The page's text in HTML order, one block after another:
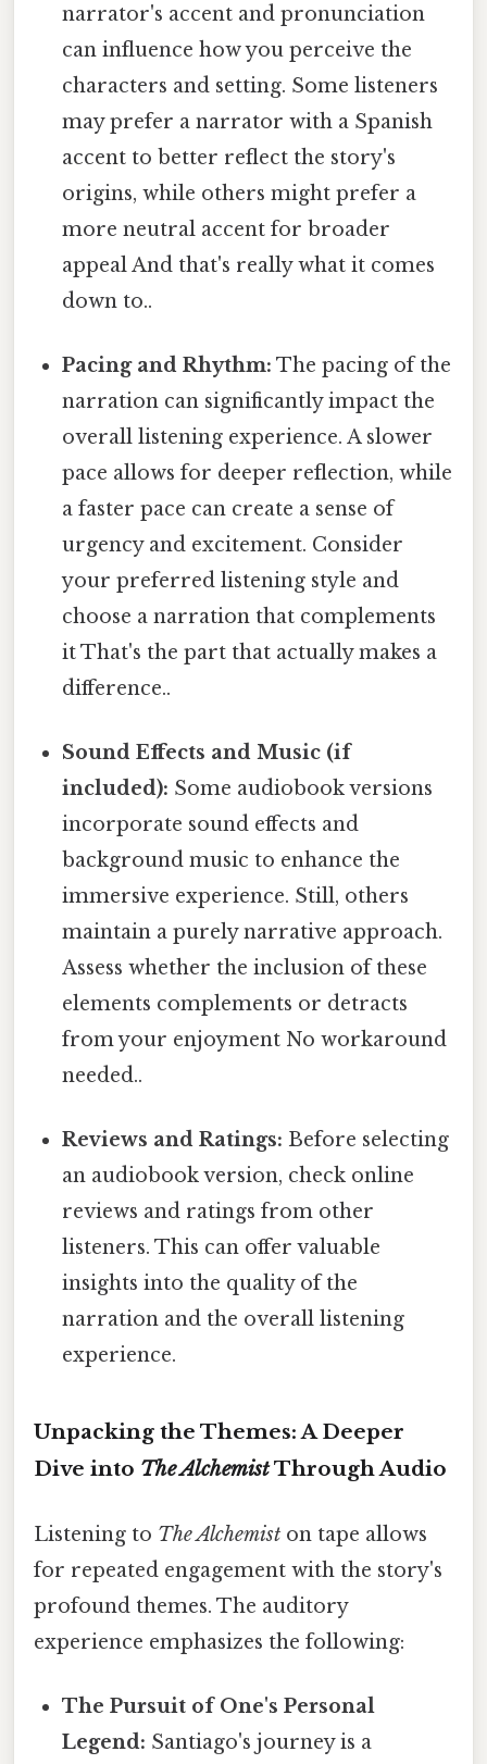
narrator's accent and pronunciation
can influence how you perceive the
characters and setting. Some listeners
may prefer a narrator with a Spanish
accent to better reflect the story's
origins, while others might prefer a
more neutral accent for broader
appeal And that's really what it comes
down to..
Pacing and Rhythm: The pacing of the
narration can significantly impact the
overall listening experience. A slower
pace allows for deeper reflection, while
a faster pace can create a sense of
urgency and excitement. Consider
your preferred listening style and
choose a narration that complements
it That's the part that actually makes a
difference..
Sound Effects and Music (if
included): Some audiobook versions
incorporate sound effects and
background music to enhance the
immersive experience. Still, others
maintain a purely narrative approach.
Assess whether the inclusion of these
elements complements or detracts
from your enjoyment No workaround
needed..
Reviews and Ratings: Before selecting
an audiobook version, check online
reviews and ratings from other
listeners. This can offer valuable
insights into the quality of the
narration and the overall listening
experience.
Unpacking the Themes: A Deeper
Dive into The AlchemistThrough Audio
Listening to The Alchemist on tape allows
for repeated engagement with the story's
profound themes. The auditory
experience emphasizes the following:
The Pursuit of One's Personal
Legend: Santiago's journey is a